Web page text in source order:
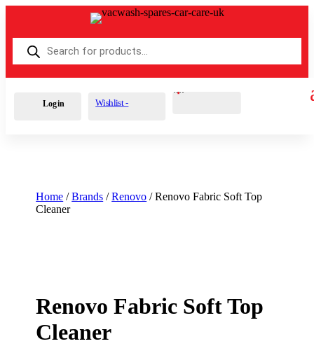
Products
search
Login Wishlist -
Cart 0 £0.00
Home /Brands /Renovo / Renovo Fabric Soft Top
Cleaner
Renovo Fabric Soft Top
Cleaner